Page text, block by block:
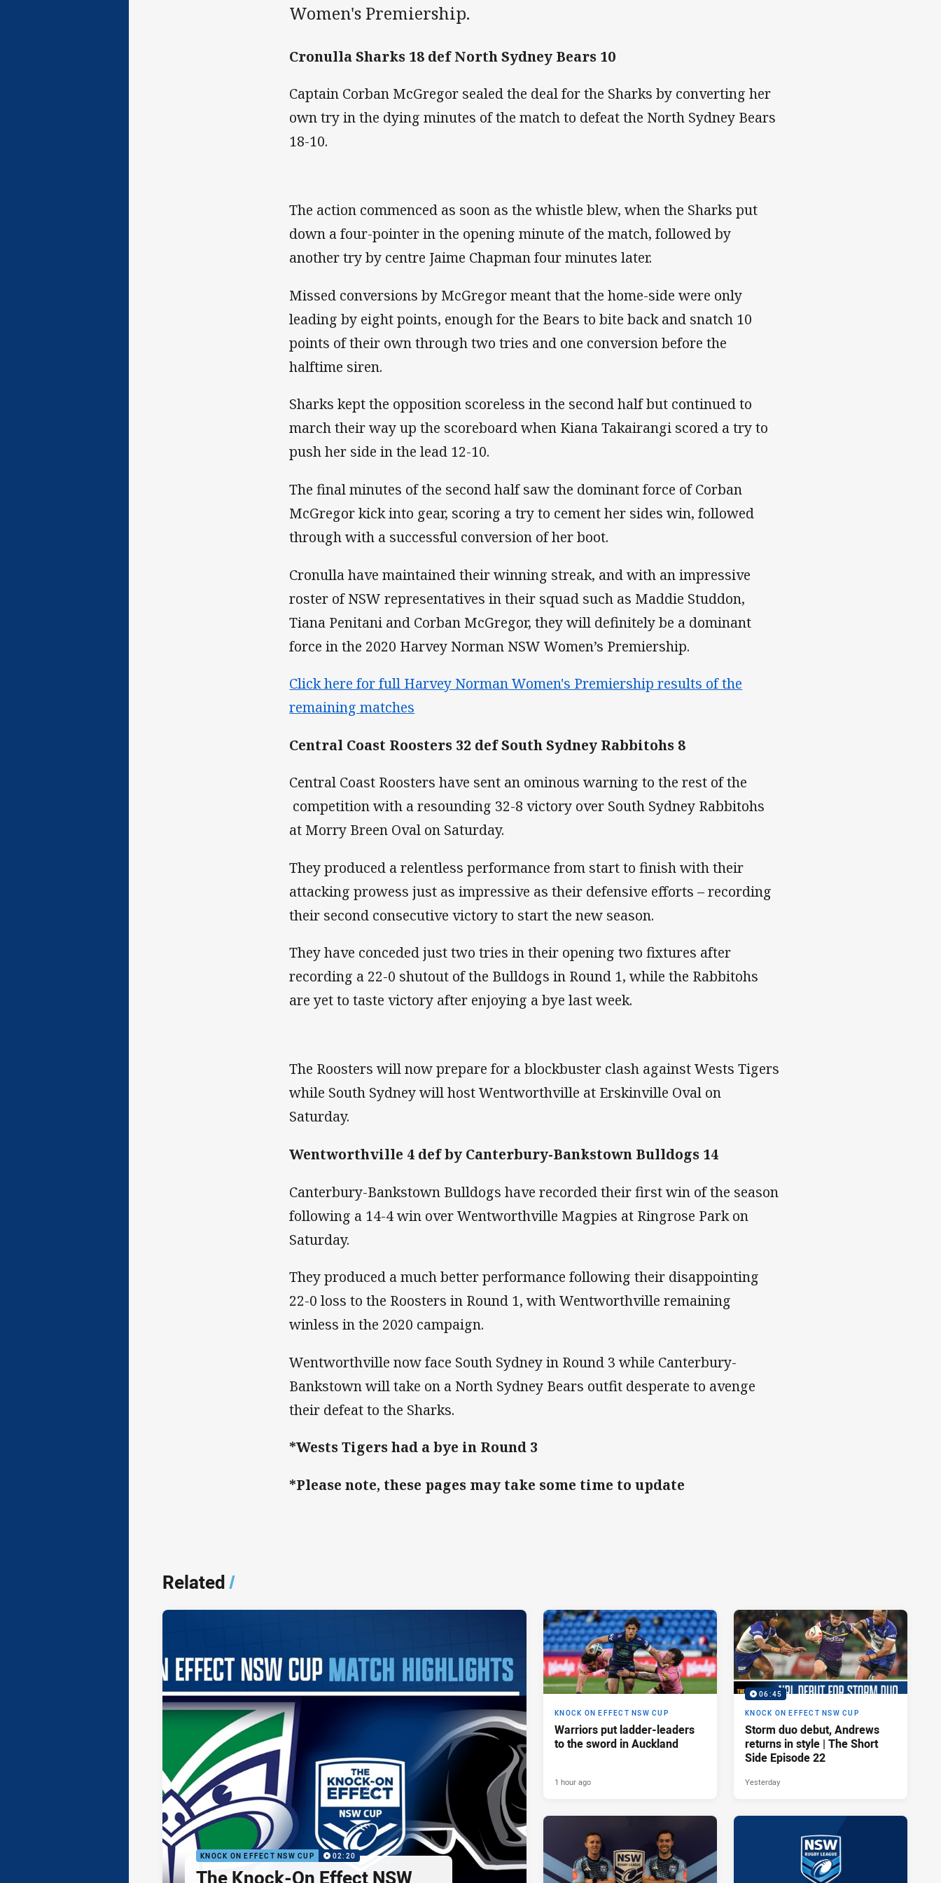
Women's Premiership.
Cronulla Sharks 18 def North Sydney Bears 10
Captain Corban McGregor sealed the deal for the Sharks by converting her
own try in the dying minutes of the match to defeat the North Sydney Bears
18-10.
The action commenced as soon as the whistle blew, when the Sharks put
down a four-pointer in the opening minute of the match, followed by
another try by centre Jaime Chapman four minutes later.
Missed conversions by McGregor meant that the home-side were only
leading by eight points, enough for the Bears to bite back and snatch 10
points of their own through two tries and one conversion before the
halftime siren.
Sharks kept the opposition scoreless in the second half but continued to
march their way up the scoreboard when Kiana Takairangi scored a try to
push her side in the lead 12-10.
The final minutes of the second half saw the dominant force of Corban
McGregor kick into gear, scoring a try to cement her sides win, followed
through with a successful conversion of her boot.
Cronulla have maintained their winning streak, and with an impressive
roster of NSW representatives in their squad such as Maddie Studdon,
Tiana Penitani and Corban McGregor, they will definitely be a dominant
force in the 2020 Harvey Norman NSW Women’s Premiership.
Click here for full Harvey Norman Women's Premiership results of the
remaining matches
Central Coast Roosters 32 def South Sydney Rabbitohs 8
Central Coast Roosters have sent an ominous warning to the rest of the
competition with a resounding 32-8 victory over South Sydney Rabbitohs
at Morry Breen Oval on Saturday.
They produced a relentless performance from start to finish with their
attacking prowess just as impressive as their defensive efforts – recording
their second consecutive victory to start the new season.
They have conceded just two tries in their opening two fixtures after
recording a 22-0 shutout of the Bulldogs in Round 1, while the Rabbitohs
are yet to taste victory after enjoying a bye last week.
The Roosters will now prepare for a blockbuster clash against Wests Tigers
while South Sydney will host Wentworthville at Erskinville Oval on
Saturday.
Wentworthville 4 def by Canterbury-Bankstown Bulldogs 14
Canterbury-Bankstown Bulldogs have recorded their first win of the season
following a 14-4 win over Wentworthville Magpies at Ringrose Park on
Saturday.
They produced a much better performance following their disappointing
22-0 loss to the Roosters in Round 1, with Wentworthville remaining
winless in the 2020 campaign.
Wentworthville now face South Sydney in Round 3 while Canterbury-
Bankstown will take on a North Sydney Bears outfit desperate to avenge
their defeat to the Sharks.
*Wests Tigers had a bye in Round 3
*Please note, these pages may take some time to update
Related/
KNOCK ON EFFECT NSW CUP 02:20
The Knock-On Effect NSW
KNOCK ON EFFECT NSW CUP
Warriors put ladder-leaders
to the sword in Auckland
1 hour ago
06:45
KNOCK ON EFFECT NSW CUP
Storm duo debut, Andrews
returns in style | The Short
Side Episode 22
Yesterday